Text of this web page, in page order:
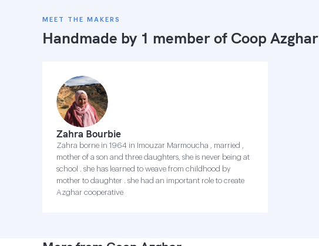
MEET THE MAKERS
Handmade by 1 member of Coop Azghar
Zahra Bourbie
Zahra borne in 1964 in Imouzar Marmoucha , married ,
mother of a son and three daughters, she is never being at
school . she has learned to weave from childhood by
mother to daughter . she had an important role to create
Azghar cooperative